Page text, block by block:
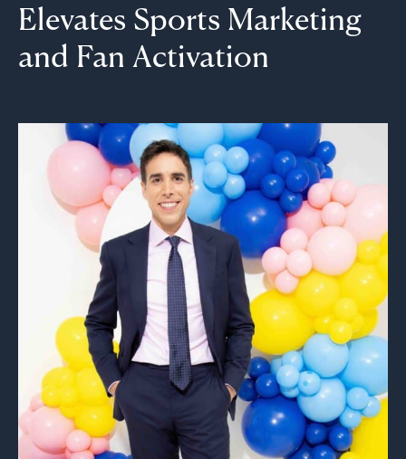
Elevates Sports Marketing
and Fan Activation